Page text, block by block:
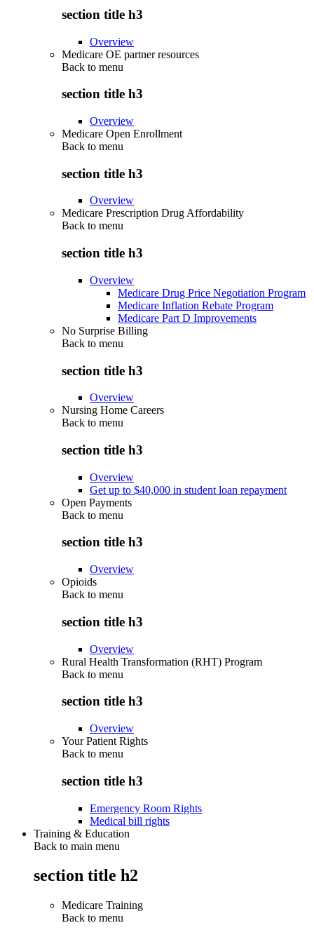
section title h3
Overview
Medicare OE partner resources
Back to menu
section title h3
Overview
Medicare Open Enrollment
Back to menu
section title h3
Overview
Medicare Prescription Drug Affordability
Back to menu
section title h3
Overview
Medicare Drug Price Negotiation Program
Medicare Inflation Rebate Program
Medicare Part D Improvements
No Surprise Billing
Back to menu
section title h3
Overview
Nursing Home Careers
Back to menu
section title h3
Overview
Get up to $40,000 in student loan repayment
Open Payments
Back to menu
section title h3
Overview
Opioids
Back to menu
section title h3
Overview
Rural Health Transformation (RHT) Program
Back to menu
section title h3
Overview
Your Patient Rights
Back to menu
section title h3
Emergency Room Rights
Medical bill rights
Training & Education
Back to main menu
section title h2
Medicare Training
Back to menu